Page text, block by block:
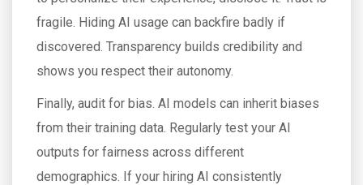
fragile. Hiding AI usage can backfire badly if
discovered. Transparency builds credibility and
shows you respect their autonomy.
Finally, audit for bias. AI models can inherit biases
from their training data. Regularly test your AI
outputs for fairness across different
demographics. If your hiring AI consistently